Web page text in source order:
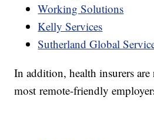
Working Solutions
Kelly Services
Sutherland Global
In addition, health insurers
most remote-friendly